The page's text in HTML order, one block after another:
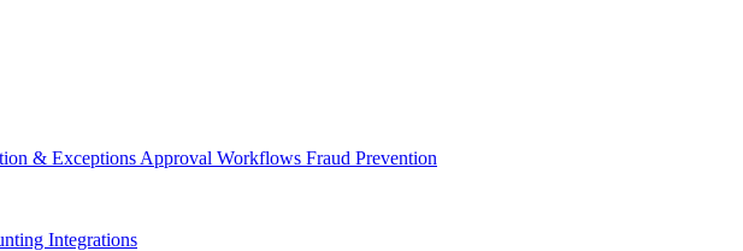
& Exceptions Approval Workflows Fraud Prevention
Integrations